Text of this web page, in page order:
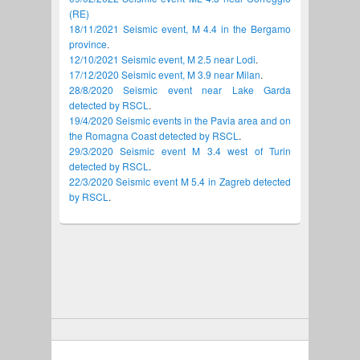
(RE)
18/11/2021 Seismic event, M 4.4 in the Bergamo
province.
12/10/2021 Seismic event, M 2.5 near Lodi.
17/12/2020 Seismic event, M 3.9 near Milan.
28/8/2020 Seismic event near Lake Garda
detected by RSCL.
19/4/2020 Seismic events in the Pavia area and on
the Romagna Coast detected by RSCL.
29/3/2020 Seismic event M 3.4 west of Turin
detected by RSCL.
22/3/2020 Seismic event M 5.4 in Zagreb detected
by RSCL.